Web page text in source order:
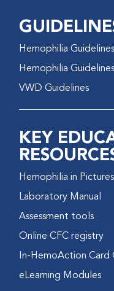
Hemophilia Guidelines
Hemophilia
VWD Guidelines
KEY
Hemophilia in Pictures
Laboratory Manual
Assessment tools
Online CFC registry
In-HemoAction Card
eLearning Modules